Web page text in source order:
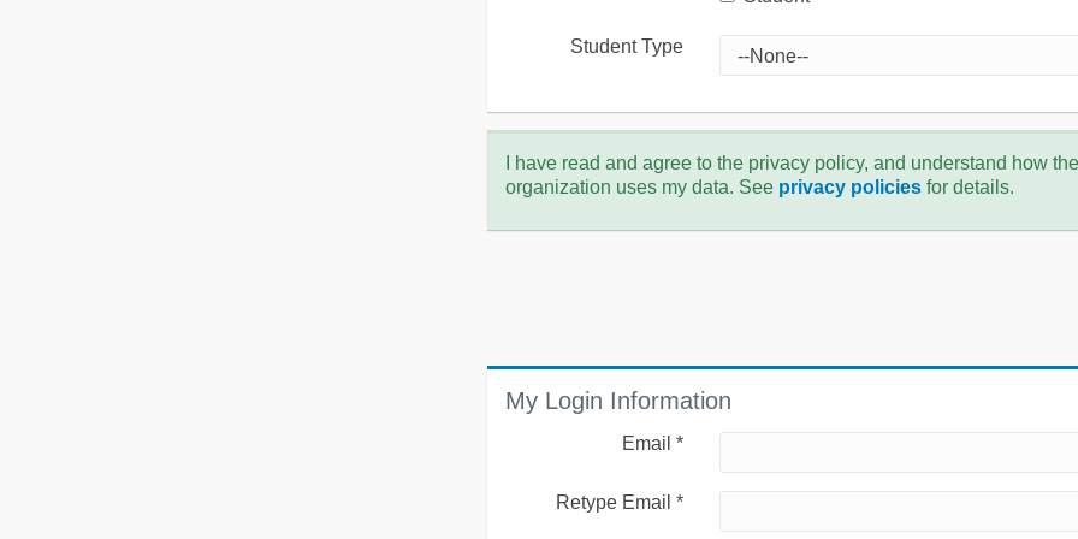
Student Type
I have read and agree to the privacy policy, and understand how the
organization uses my data. See privacy policiesfor details.
My Login Information
Email *
Retype Email *